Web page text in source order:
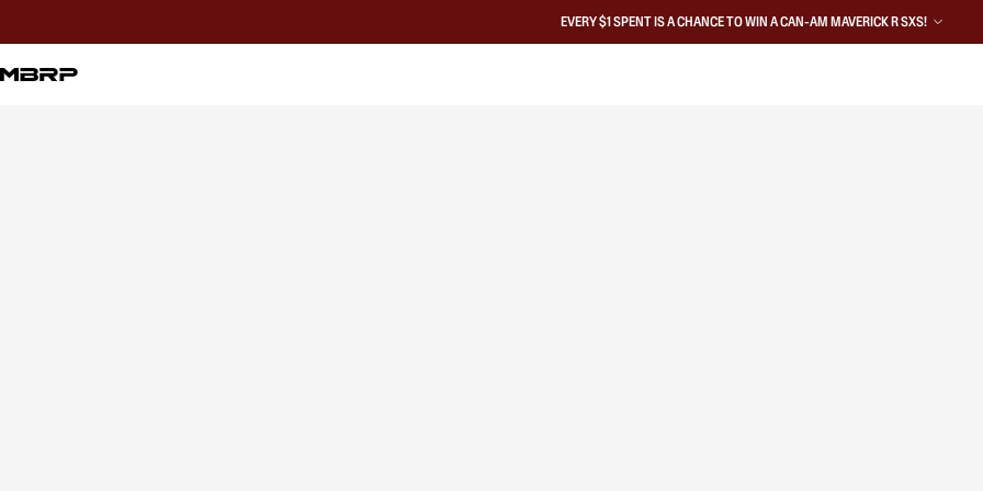
EVERY $1 SPENT IS A CHANCE TO WIN A CAN-AM MAVERICK R SXS!